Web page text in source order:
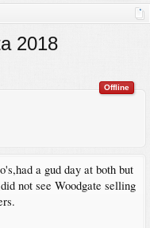
2018
Offline
a gud day at both but
not see Woodgate selling